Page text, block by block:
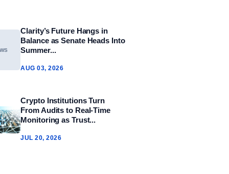
Clarity’s Future Hangs in
Balance as Senate Heads Into
Summer...
AUG 03, 2026
Crypto Institutions Turn
From Audits to Real‑Time
Monitoring as Trust...
JUL 20, 2026